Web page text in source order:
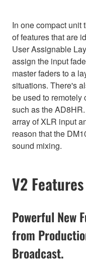
In one compact unit
of features that are
User Assignable
assign the input
master faders to a
situations. There's
be used to remotely
such as the
array of XLR input
reason that the
sound mixing.
V2 Features
Powerful New
from
Broadcast.